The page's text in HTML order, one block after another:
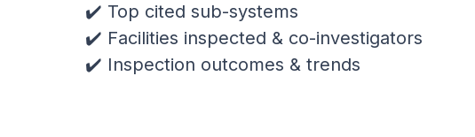
✔️ Top cited sub-systems
✔️ Facilities inspected & co-investigators
✔️ Inspection outcomes & trends